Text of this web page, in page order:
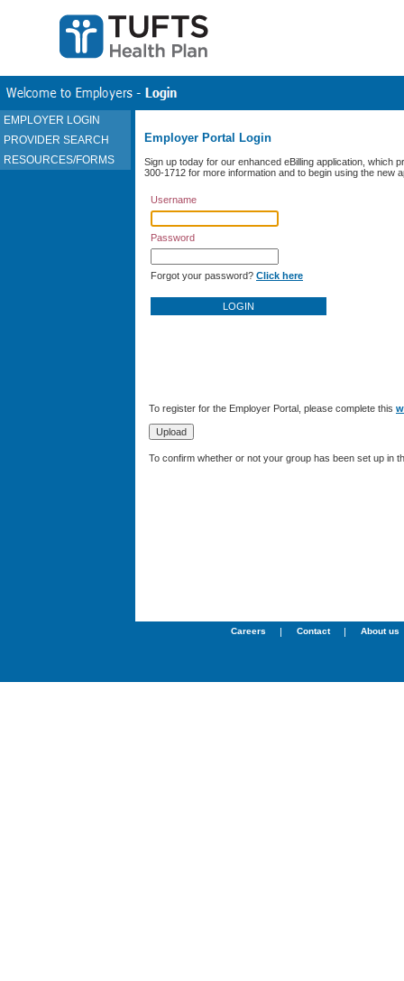
EMPLOYER LOGIN
PROVIDER SEARCH
RESOURCES/FORMS
Employer Portal Login
Sign up today for our enhanced eBilling application, which
300-1712 for more information and to begin using the new
To register for the Employer Portal, please complete this
To confirm whether or not your group has been set up in
Careers | Contact | About us